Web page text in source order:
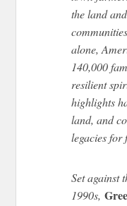
the land
alone,
140,000
resilient
highlights
land, and
legacies for
Set against
1990s,